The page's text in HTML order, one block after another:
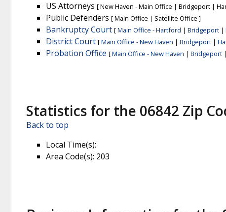
US Attorneys [New Haven - Main Office | Bridgeport |
Public Defenders [Main Office | Satellite Office ]
Bankruptcy Court [Main Office - Hartford | Bridgeport |
District Court [Main Office - New Haven | Bridgeport |
Probation Office [Main Office - New Haven | Bridgeport |
Statistics for the 06842 Zip
Back to top
Local Time(s):
Area Code(s): 203